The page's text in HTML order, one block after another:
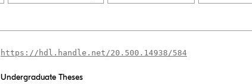
https://hdl.handle.net/20.500.14938/584
Undergraduate Theses